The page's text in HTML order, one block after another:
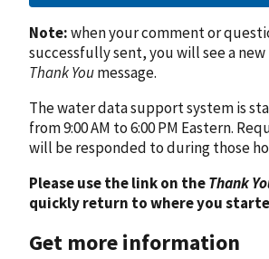
Note:when your comment or
successfully sent, you will see a
Thank Youmessage.
The water data support system is
from 9:00 AM to 6:00 PM Eastern.
will be responded to during those
Please use the link on theThank
quickly return to where you
Get more information